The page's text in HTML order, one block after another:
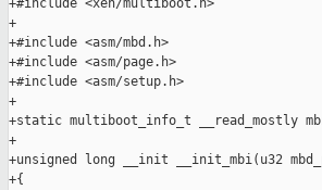
+#include <xen/multiboot.h>
+
+#include <asm/mbd.h>
+#include <asm/page.h>
+#include <asm/setup.h>
+
+static multiboot_info_t __read_mostly
+
+unsigned long __init __init_mbi(u32
+{